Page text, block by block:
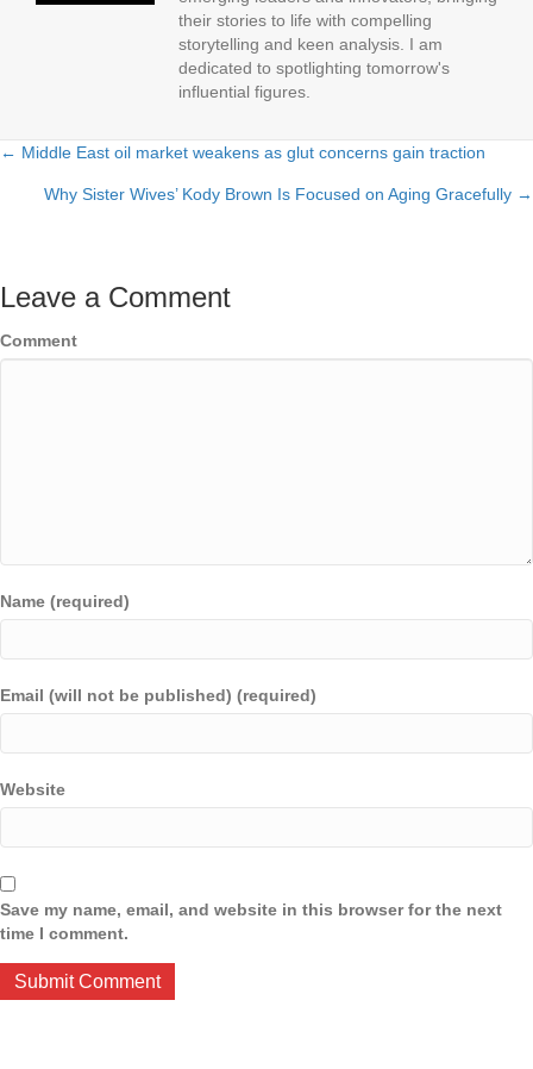
their stories to life with compelling
storytelling and keen analysis. I am
dedicated to spotlighting tomorrow's
influential figures.
Posts
navigation
← Middle East oil market weakens as glut concerns gain traction
Why Sister Wives’ Kody Brown Is Focused on Aging Gracefully →
Leave a Comment
Comment
Name (required)
Email (will not be published) (required)
Website
Save my name, email, and website in this browser for the next
time I comment.